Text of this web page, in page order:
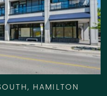
HAMILTON